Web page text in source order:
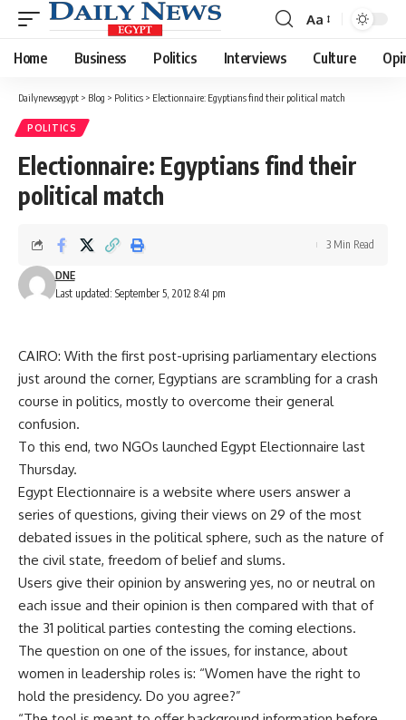
Font
Resizer
Aa
Home Business Politics Interviews Culture
Dailynewsegypt > Blog > Politics > Electionnaire: Egyptians find their political match
POLITICS
Electionnaire: Egyptians find their
political match
Last updated: September 5, 2012 8:41 pm
DNE
3 Min Read
CAIRO: With the first post-uprising parliamentary elections
just around the corner, Egyptians are scrambling for a crash
course in politics, mostly to overcome their general
confusion.
To this end, two NGOs launched Egypt Electionnaire last
Thursday.
Egypt Electionnaire is a website where users answer a
series of questions, giving their views on 29 of the most
debated issues in the political sphere, such as the nature of
the civil state, freedom of belief and slums.
Users give their opinion by answering yes, no or neutral on
each issue and their opinion is then compared with that of
the 31 political parties contesting the coming elections.
The question on one of the issues, for instance, about
women in leadership roles is: “Women have the right to
hold the presidency. Do you agree?”